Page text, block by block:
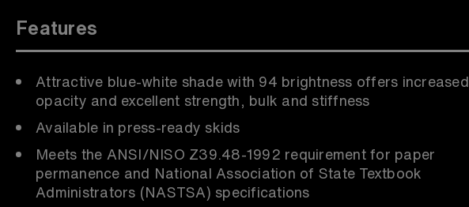
Features
Attractive blue-white shade with 94 brightness offers increased
opacity and excellent strength, bulk and stiffness
Available in press-ready skids
Meets the ANSI/NISO Z39.48-1992 requirement for paper
permanence and National Association of State Textbook
Administrators (NASTSA) specifications